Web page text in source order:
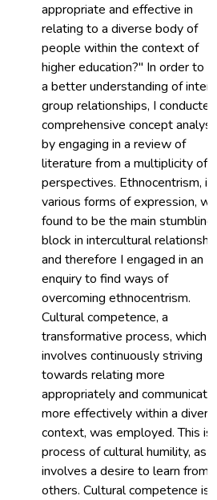
appropriate and effective in
relating to a diverse body of
people within the context of
higher education?" In order to
a better understanding of inter-
group relationships, I
comprehensive concept
by engaging in a review of
literature from a multiplicity of
perspectives. Ethnocentrism,
various forms of expression,
found to be the main stumbling
block in intercultural
and therefore I engaged in an
enquiry to find ways of
overcoming ethnocentrism.
Cultural competence, a
transformative process, which
involves continuously striving
towards relating more
appropriately and
more effectively within a
context, was employed. This is
process of cultural humility, as it
involves a desire to learn from
others. Cultural competence is